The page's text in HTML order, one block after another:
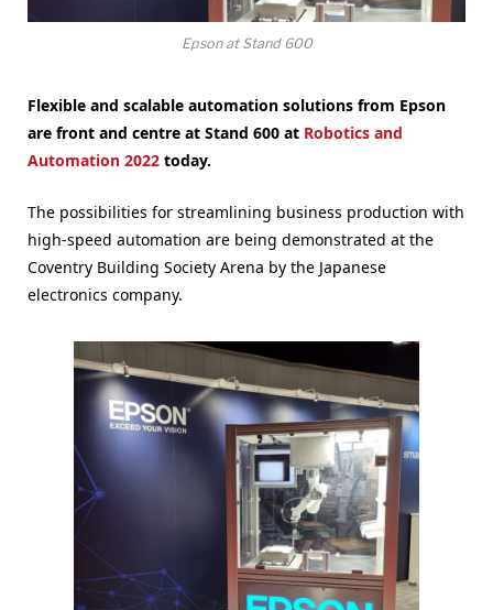
Epson at Stand 600
Flexible and scalable automation solutions from Epson
are front and centre at Stand 600 at Robotics and
Automation 2022 today.
The possibilities for streamlining business production with
high-speed automation are being demonstrated at the
Coventry Building Society Arena by the Japanese
electronics company.